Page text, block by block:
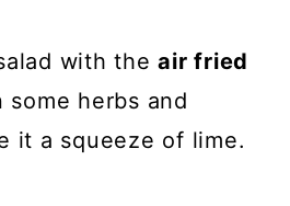
with theair fried
some herbs and
it a squeeze of lime.